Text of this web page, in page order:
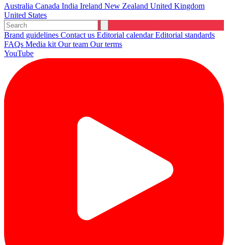
Australia Canada India Ireland New Zealand United Kingdom
United States
Brand guidelines Contact us Editorial calendarEditorial standards
FAQs Media kit Our team Our terms
YouTube